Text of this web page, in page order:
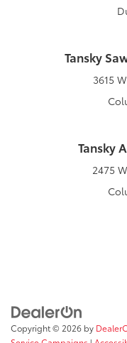
Tansky
3615
Tansky
2475
Copyright © 2026 by